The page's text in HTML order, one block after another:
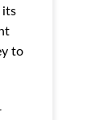
its
to